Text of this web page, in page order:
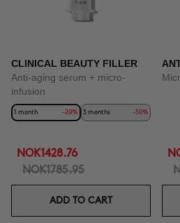
CLINICAL BEAUTY FILLER
Anti-aging serum + micro-
infusion
1 month -20% 3 months -50%
NOK1428.76
NOK1785.95
ADD TO CART